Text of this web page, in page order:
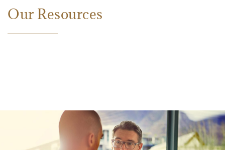
Our Resources